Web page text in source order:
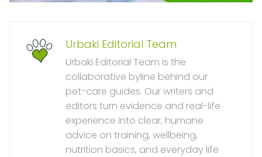
Urbaki Editorial Team
Urbaki Editorial Team is the
collaborative byline behind our
pet-care guides. Our writers and
editors turn evidence and real-life
experience into clear, humane
advice on training, wellbeing,
nutrition basics, and everyday life